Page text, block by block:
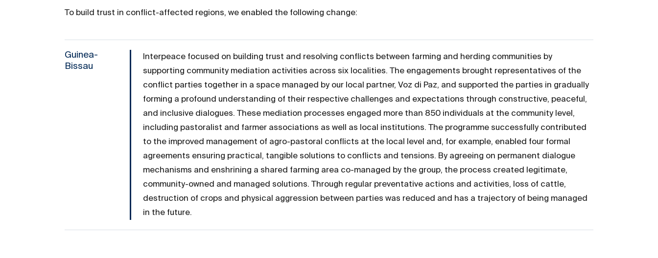
To build trust in conflict-affected regions, we enabled the following change:
Guinea-
Bissau
Interpeace focused on building trust and resolving conflicts between farming and herding communities by
supporting community mediation activities across six localities. The engagements brought representatives of the
conflict parties together in a space managed by our local partner, Voz di Paz, and supported the parties in gradually
forming a profound understanding of their respective challenges and expectations through constructive, peaceful,
and inclusive dialogues. These mediation processes engaged more than 850 individuals at the community level,
including pastoralist and farmer associations as well as local institutions. The programme successfully contributed
to the improved management of agro-pastoral conflicts at the local level and, for example, enabled four formal
agreements ensuring practical, tangible solutions to conflicts and tensions. By agreeing on permanent dialogue
mechanisms and enshrining a shared farming area co-managed by the group, the process created legitimate,
community-owned and managed solutions. Through regular preventative actions and activities, loss of cattle,
destruction of crops and physical aggression between parties was reduced and has a trajectory of being managed
in the future.